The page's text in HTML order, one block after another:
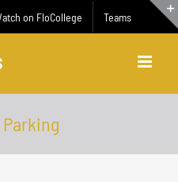
on FloCollege Teams
Parking